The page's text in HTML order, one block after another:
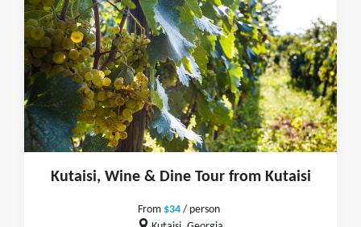
Kutaisi, Wine & Dine Tour from Kutaisi
From $34 / person